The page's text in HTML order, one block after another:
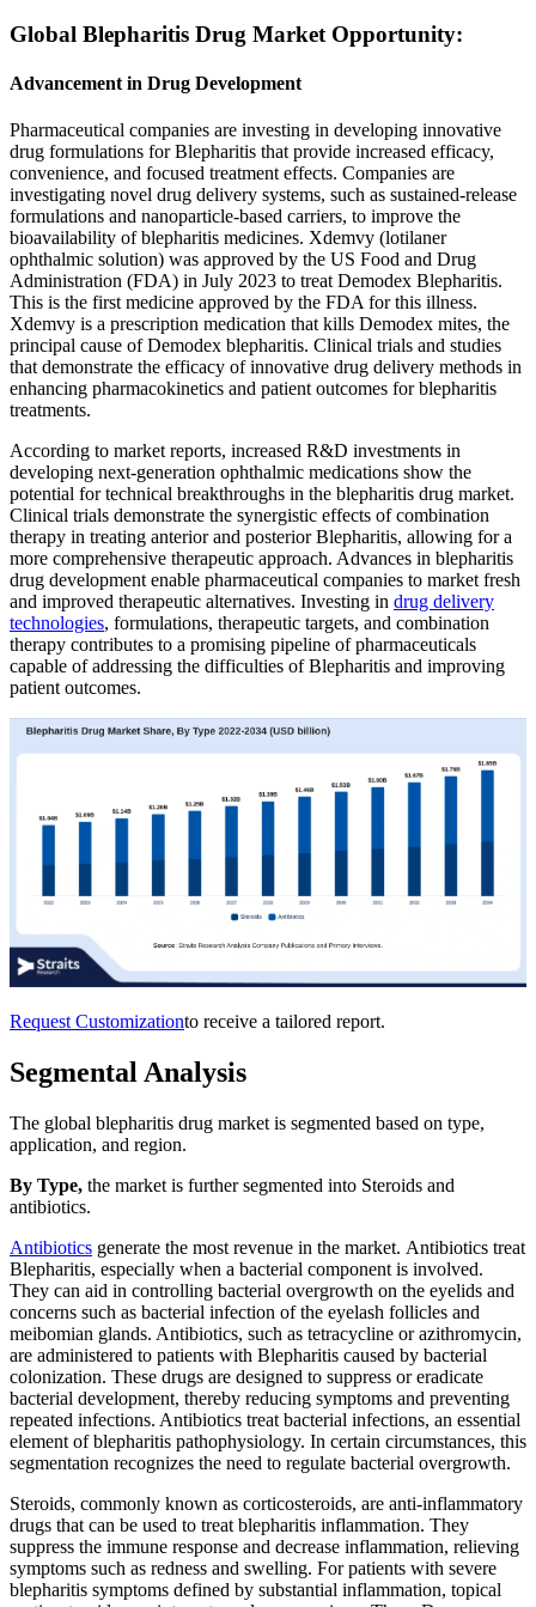
Global Blepharitis Drug Market Opportunity:
Advancement in Drug Development
Pharmaceutical companies are investing in developing innovative
drug formulations for Blepharitis that provide increased efficacy,
convenience, and focused treatment effects. Companies are
investigating novel drug delivery systems, such as sustained-release
formulations and nanoparticle-based carriers, to improve the
bioavailability of blepharitis medicines. Xdemvy (lotilaner
ophthalmic solution) was approved by the US Food and Drug
Administration (FDA) in July 2023 to treat Demodex Blepharitis.
This is the first medicine approved by the FDA for this illness.
Xdemvy is a prescription medication that kills Demodex mites, the
principal cause of Demodex blepharitis. Clinical trials and studies
that demonstrate the efficacy of innovative drug delivery methods in
enhancing pharmacokinetics and patient outcomes for blepharitis
treatments.
According to market reports, increased R&D investments in
developing next-generation ophthalmic medications show the
potential for technical breakthroughs in the blepharitis drug market.
Clinical trials demonstrate the synergistic effects of combination
therapy in treating anterior and posterior Blepharitis, allowing for a
more comprehensive therapeutic approach. Advances in blepharitis
drug development enable pharmaceutical companies to market fresh
and improved therapeutic alternatives. Investing in drug delivery
technologies, formulations, therapeutic targets, and combination
therapy contributes to a promising pipeline of pharmaceuticals
capable of addressing the difficulties of Blepharitis and improving
patient outcomes.
Request Customizationto receive a tailored report.
Segmental Analysis
The global blepharitis drug market is segmented based on type,
application, and region.
By Type, the market is further segmented into Steroids and
antibiotics.
Antibiotics generate the most revenue in the market. Antibiotics treat
Blepharitis, especially when a bacterial component is involved.
They can aid in controlling bacterial overgrowth on the eyelids and
concerns such as bacterial infection of the eyelash follicles and
meibomian glands. Antibiotics, such as tetracycline or azithromycin,
are administered to patients with Blepharitis caused by bacterial
colonization. These drugs are designed to suppress or eradicate
bacterial development, thereby reducing symptoms and preventing
repeated infections. Antibiotics treat bacterial infections, an essential
element of blepharitis pathophysiology. In certain circumstances, this
segmentation recognizes the need to regulate bacterial overgrowth.
Steroids, commonly known as corticosteroids, are anti-inflammatory
drugs that can be used to treat blepharitis inflammation. They
suppress the immune response and decrease inflammation, relieving
symptoms such as redness and swelling. For patients with severe
blepharitis symptoms defined by substantial inflammation, topical